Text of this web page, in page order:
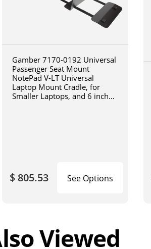
Gamber 7170-0192 Universal
Passenger Seat Mount
NotePad V-LT Universal
Laptop Mount Cradle, for
Smaller Laptops, and 6 inch
$ 805.53 See Options
Viewed